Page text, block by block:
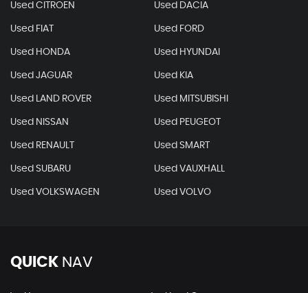
Used CITROEN Used DACIA
Used FIAT Used FORD
Used HONDA Used HYUNDAI
Used JAGUAR Used KIA
Used LAND ROVER Used MITSUBISHI
Used NISSAN Used PEUGEOT
Used RENAULT Used SMART
Used SUBARU Used VAUXHALL
Used VOLKSWAGEN Used VOLVO
QUICK NAV